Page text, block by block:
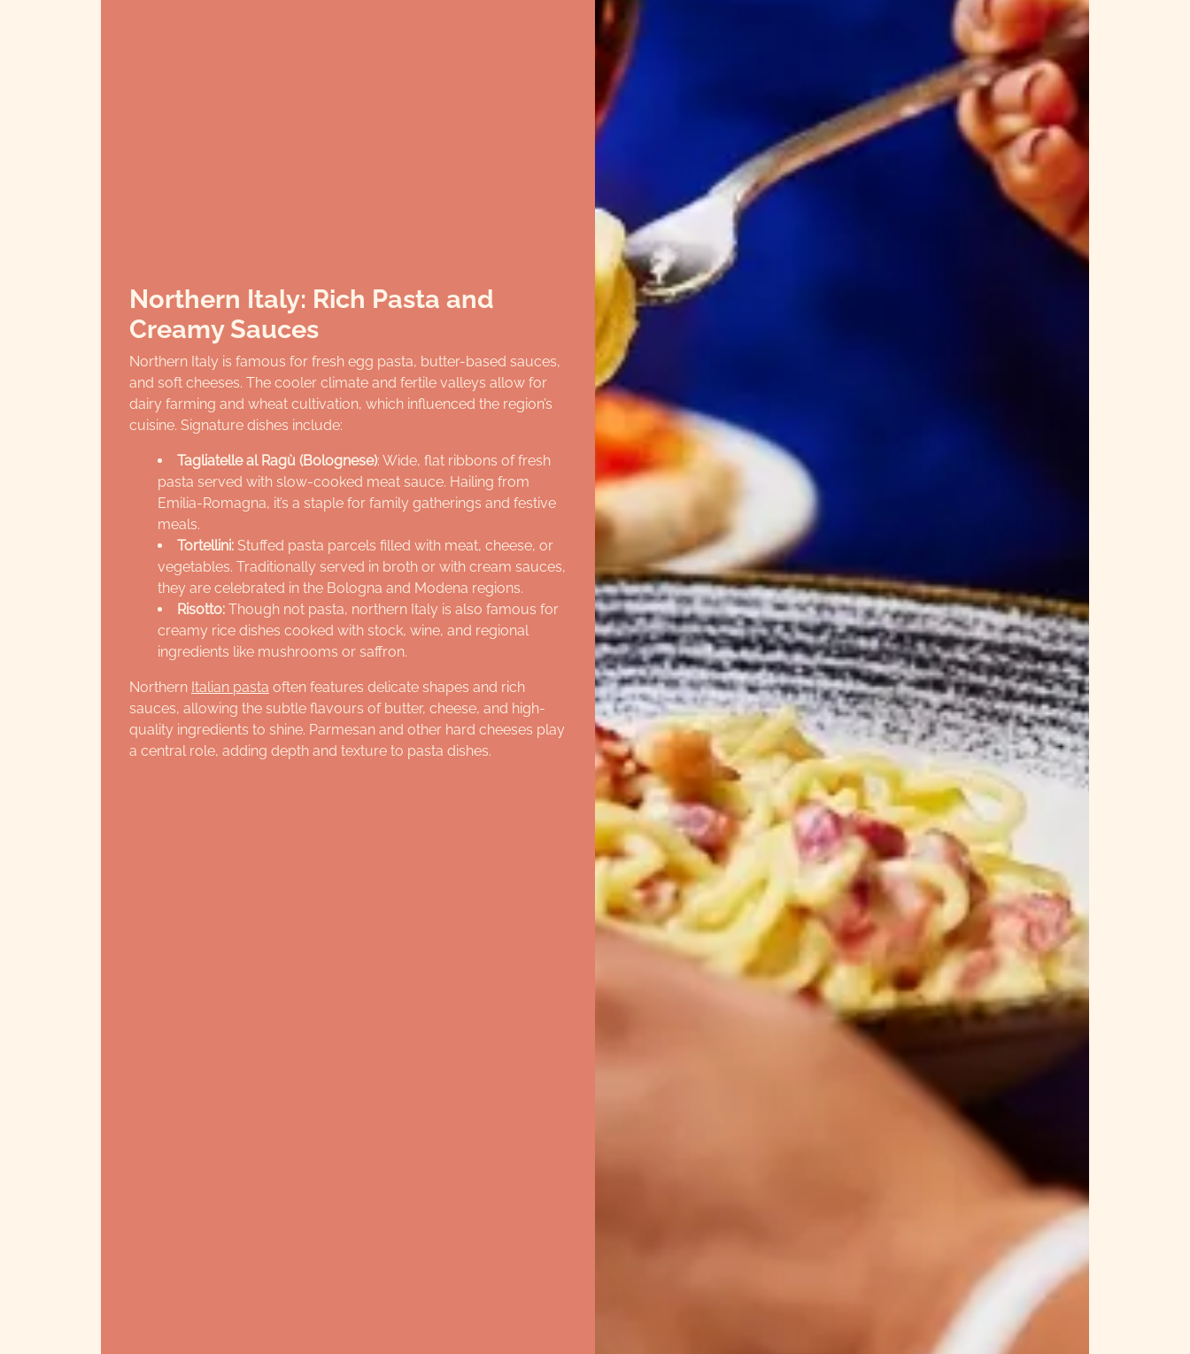
Northern Italy: Rich Pasta and
Creamy Sauces
Northern Italy is famous for fresh egg pasta, butter-based sauces,
and soft cheeses. The cooler climate and fertile valleys allow for
dairy farming and wheat cultivation, which influenced the region’s
cuisine. Signature dishes include:
Tagliatelle al Ragù (Bolognese): Wide, flat ribbons of fresh
pasta served with slow-cooked meat sauce. Hailing from
Emilia-Romagna, it’s a staple for family gatherings and festive
meals.
Tortellini: Stuffed pasta parcels filled with meat, cheese, or
vegetables. Traditionally served in broth or with cream sauces,
they are celebrated in the Bologna and Modena regions.
Risotto: Though not pasta, northern Italy is also famous for
creamy rice dishes cooked with stock, wine, and regional
ingredients like mushrooms or saffron.
Northern Italian pasta often features delicate shapes and rich
sauces, allowing the subtle flavours of butter, cheese, and high-
quality ingredients to shine. Parmesan and other hard cheeses play
a central role, adding depth and texture to pasta dishes.